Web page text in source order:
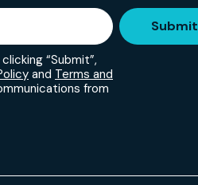
“Submit”,
and Terms and
from
Submit